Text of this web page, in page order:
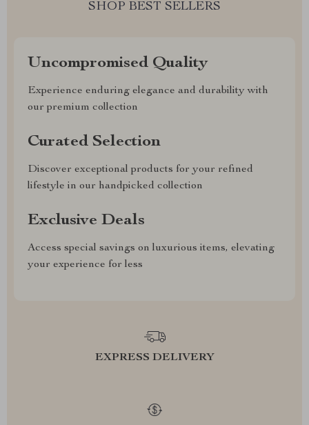
SHOP BEST SELLERS
Uncompromised Quality
Experience enduring elegance and durability with
our premium collection
Curated Selection
Discover exceptional products for your refined
lifestyle in our handpicked collection
Exclusive Deals
Access special savings on luxurious items, elevating
your experience for less
EXPRESS DELIVERY